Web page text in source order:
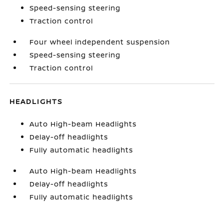
Speed-sensing steering
Traction control
Four wheel independent suspension
Speed-sensing steering
Traction control
HEADLIGHTS
Auto High-beam Headlights
Delay-off headlights
Fully automatic headlights
Auto High-beam Headlights
Delay-off headlights
Fully automatic headlights